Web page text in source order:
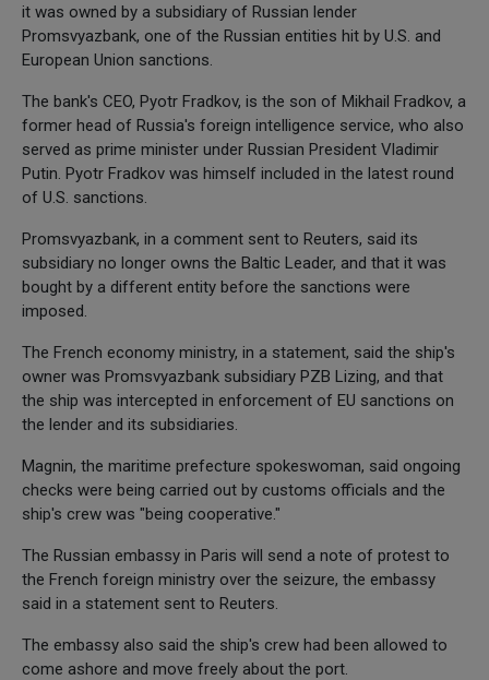
it was owned by a subsidiary of Russian lender
Promsvyazbank, one of the Russian entities hit by U.S. and
European Union sanctions.
The bank's CEO, Pyotr Fradkov, is the son of Mikhail Fradkov, a
former head of Russia's foreign intelligence service, who also
served as prime minister under Russian President Vladimir
Putin. Pyotr Fradkov was himself included in the latest round
of U.S. sanctions.
Promsvyazbank, in a comment sent to Reuters, said its
subsidiary no longer owns the Baltic Leader, and that it was
bought by a different entity before the sanctions were
imposed.
The French economy ministry, in a statement, said the ship's
owner was Promsvyazbank subsidiary PZB Lizing, and that
the ship was intercepted in enforcement of EU sanctions on
the lender and its subsidiaries.
Magnin, the maritime prefecture spokeswoman, said ongoing
checks were being carried out by customs officials and the
ship's crew was "being cooperative."
The Russian embassy in Paris will send a note of protest to
the French foreign ministry over the seizure, the embassy
said in a statement sent to Reuters.
The embassy also said the ship's crew had been allowed to
come ashore and move freely about the port.